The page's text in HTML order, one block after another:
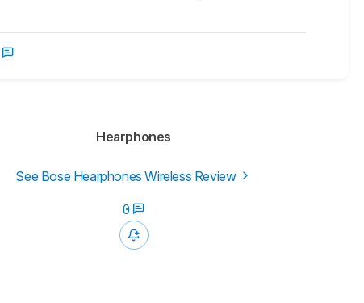
Hearphones
See Bose Hearphones Wireless Review
0